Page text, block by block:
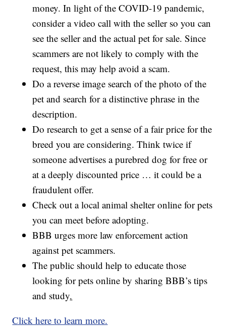
money. In light of the COVID-19 pandemic,
consider a video call with the seller so you can
see the seller and the actual pet for sale. Since
scammers are not likely to comply with the
request, this may help avoid a scam.
Do a reverse image search of the photo of the
pet and search for a distinctive phrase in the
description.
Do research to get a sense of a fair price for the
breed you are considering. Think twice if
someone advertises a purebred dog for free or
at a deeply discounted price … it could be a
fraudulent offer.
Check out a local animal shelter online for pets
you can meet before adopting.
BBB urges more law enforcement action
against pet scammers.
The public should help to educate those
looking for pets online by sharing BBB’s tips
and study.
Click here to learn more.